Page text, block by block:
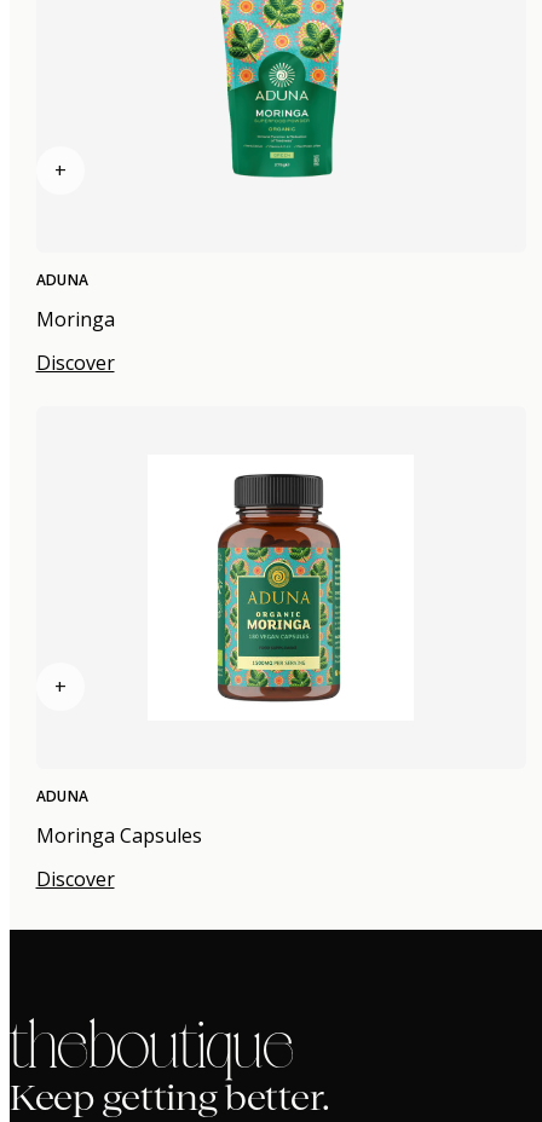
+
ADUNA
Moringa
Discover
+
ADUNA
Moringa Capsules
Discover
the boutique
Keep getting better.